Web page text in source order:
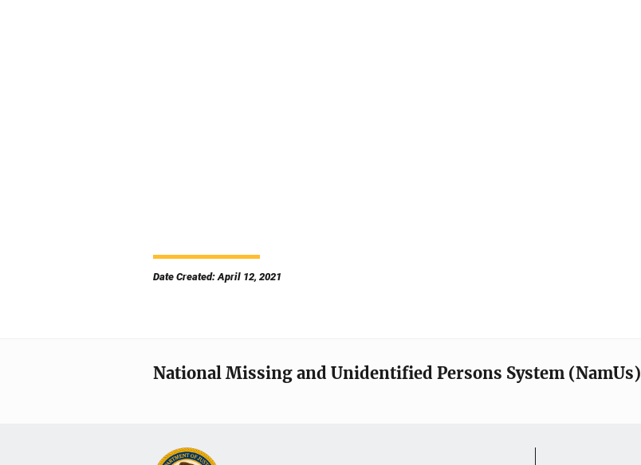
Date Created: April 12, 2021
National Missing and Unidentified Persons System (NamUs)